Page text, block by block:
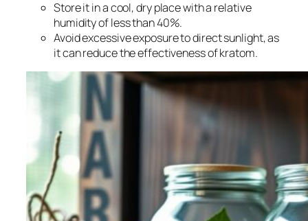
Store it in a cool, dry place with a relative
humidity of less than 40%.
Avoid excessive exposure to direct sunlight, as
it can reduce the effectiveness of kratom.